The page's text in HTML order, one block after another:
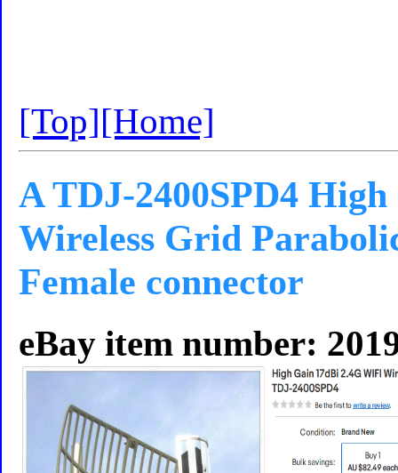
[Top][Home]
A TDJ-2400SPD4
Wireless Grid
Female connector
eBay item number: